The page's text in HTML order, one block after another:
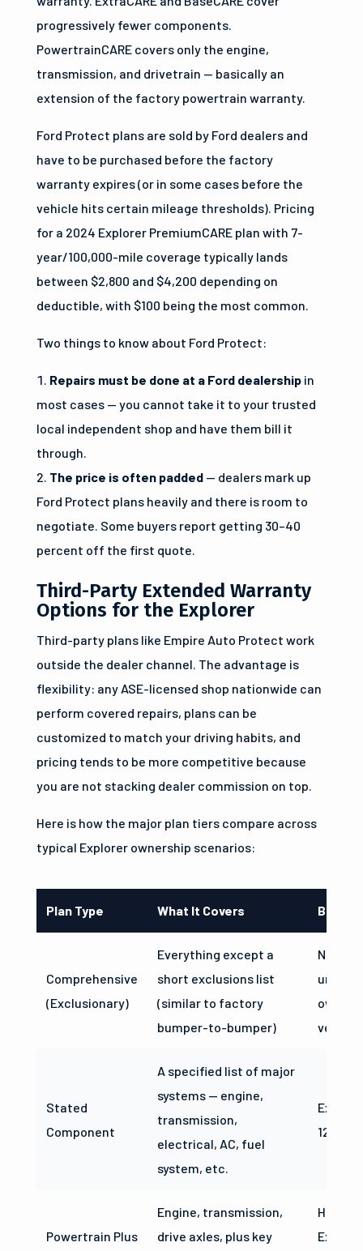
progressively fewer components.
PowertrainCARE covers only the engine,
transmission, and drivetrain — basically an
extension of the factory powertrain warranty.
Ford Protect plans are sold by Ford dealers and
have to be purchased before the factory
warranty expires (or in some cases before the
vehicle hits certain mileage thresholds). Pricing
for a 2024 Explorer PremiumCARE plan with 7-
year/100,000-mile coverage typically lands
between $2,800 and $4,200 depending on
deductible, with $100 being the most common.
Two things to know about Ford Protect:
Repairs must be done at a Ford dealershipin
most cases — you cannot take it to your trusted
local independent shop and have them bill it
through.
The price is often padded— dealers mark up
Ford Protect plans heavily and there is room to
negotiate. Some buyers report getting 30–40
percent off the first quote.
Third-Party Extended Warranty
Options for the Explorer
Third-party plans like Empire Auto Protect work
outside the dealer channel. The advantage is
flexibility: any ASE-licensed shop nationwide can
perform covered repairs, plans can be
customized to match your driving habits, and
pricing tends to be more competitive because
you are not stacking dealer commission on top.
Here is how the major plan tiers compare across
typical Explorer ownership scenarios:
Plan Type What It Covers Best
Comprehensive
(Exclusionary)
Everything except a
short exclusions list
(similar to factory
bumper-to-bumper)
Newer
under
owners
Stated
Component
A specified list of major
systems — engine,
transmission,
electrical, AC, fuel
system, etc.
Powertrain Plus
Engine, transmission,
drive axles, plus key
Higher